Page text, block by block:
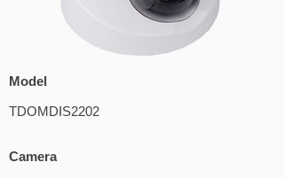
Model
TDOMDIS2202
Camera